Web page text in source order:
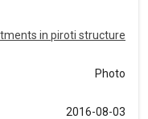
in piroti structure
Photo
2016-08-03